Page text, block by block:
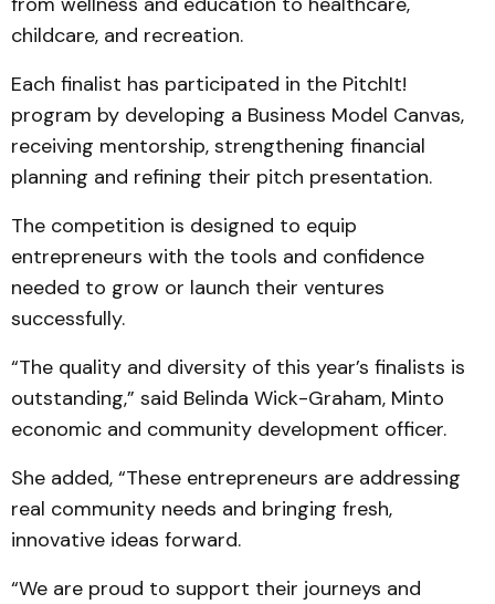
childcare, and recreation.
Each finalist has participated in the PitchIt!
program by developing a Business Model Canvas,
receiving mentorship, strengthening financial
planning and refining their pitch presentation.
The competition is designed to equip
entrepreneurs with the tools and confidence
needed to grow or launch their ventures
successfully.
“The quality and diversity of this year’s finalists is
outstanding,” said Belinda Wick-Graham, Minto
economic and community development officer.
She added, “These entrepreneurs are addressing
real community needs and bringing fresh,
innovative ideas forward.
“We are proud to support their journeys and